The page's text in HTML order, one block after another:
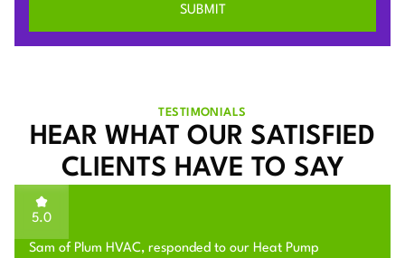
TESTIMONIALS
HEAR WHAT OUR SATISFIED
CLIENTS HAVE TO SAY
5.0
Sam of Plum HVAC, responded to our Heat Pump